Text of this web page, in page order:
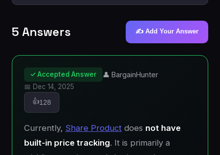
5 Answers ✍️ Add Your Answer
✓ Accepted Answer 👤 BargainHunter
📅 Dec 14, 2025
👍128
Currently, Share Product does not have
built-in price tracking. It is primarily a